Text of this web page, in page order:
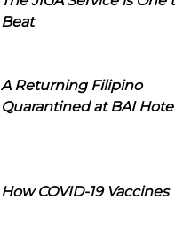
Beat
A Returning Filipino
Quarantined at BAI
How COVID-19 Vaccines